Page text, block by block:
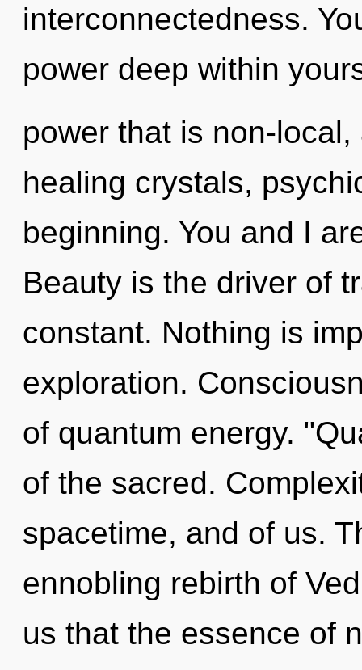
interconnectedness.
power deep within
power that is non-
healing crystals,
beginning. You and I
Beauty is the driver of
constant. Nothing is
exploration.
of quantum energy.
of the sacred.
spacetime, and of us.
ennobling rebirth of
us that the essence of